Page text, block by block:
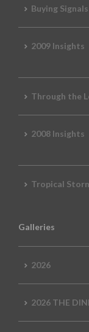
Buying
2009 Insights
Through the
2008 Insights
Tropical
Galleries
2026
2026 THE